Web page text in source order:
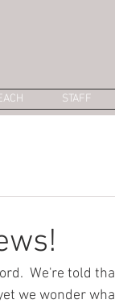
STAFF
We're told
we wonder